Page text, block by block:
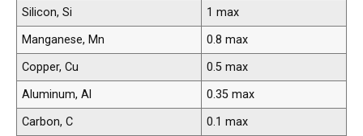
Silicon, Si
1 max
Manganese, Mn
0.8 max
Copper, Cu
0.5 max
Aluminum, Al
0.35 max
Carbon, C
0.1 max